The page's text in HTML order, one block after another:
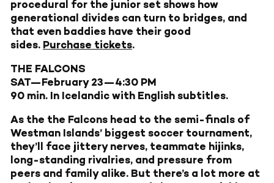
procedural for the junior set shows how
generational divides can turn to bridges, and
that even baddies have their good
sides. Purchase tickets.
THE FALCONS
SAT—February 23—4:30 PM
90 min. In Icelandic with English subtitles.
As the the Falcons head to the semi-finals of
Westman Islands’ biggest soccer tournament,
they’ll face jittery nerves, teammate hijinks,
long-standing rivalries, and pressure from
peers and family alike. But there’s a lot more at